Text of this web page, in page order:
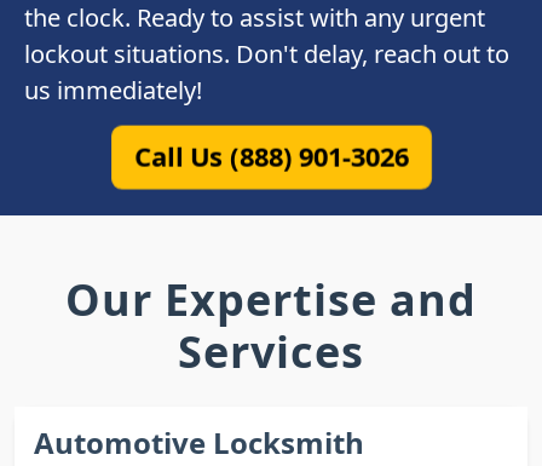
the clock. Ready to assist with any urgent
lockout situations. Don't delay, reach out to
us immediately!
Call Us (888) 901-3026
Our Expertise and
Services
Automotive Locksmith